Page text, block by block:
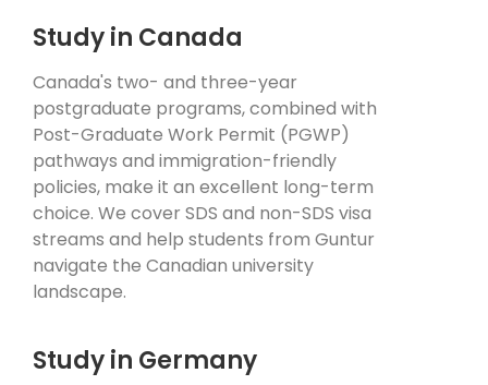
Study in Canada
Canada's two- and three-year
postgraduate programs, combined with
Post-Graduate Work Permit (PGWP)
pathways and immigration-friendly
policies, make it an excellent long-term
choice. We cover SDS and non-SDS visa
streams and help students from Guntur
navigate the Canadian university
landscape.
Study in Germany